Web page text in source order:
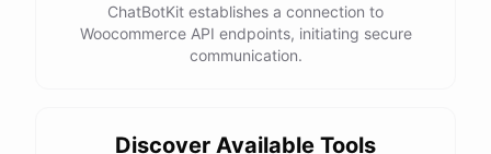
ChatBotKit establishes a connection to
Woocommerce API endpoints, initiating secure
communication.
Discover Available Tools